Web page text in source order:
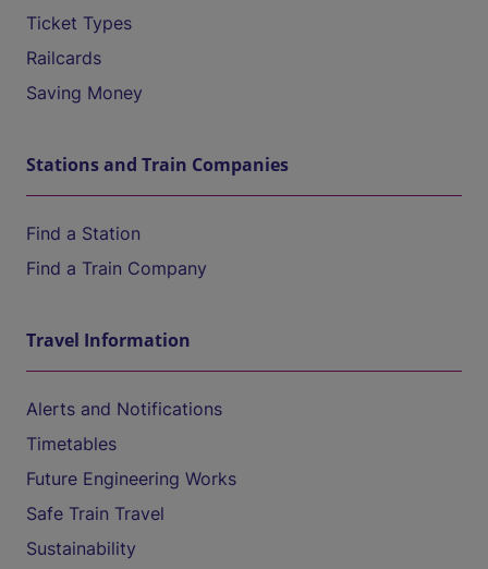
Ticket Types
Railcards
Saving Money
Stations and Train Companies
Find a Station
Find a Train Company
Travel Information
Alerts and Notifications
Timetables
Future Engineering Works
Safe Train Travel
Sustainability